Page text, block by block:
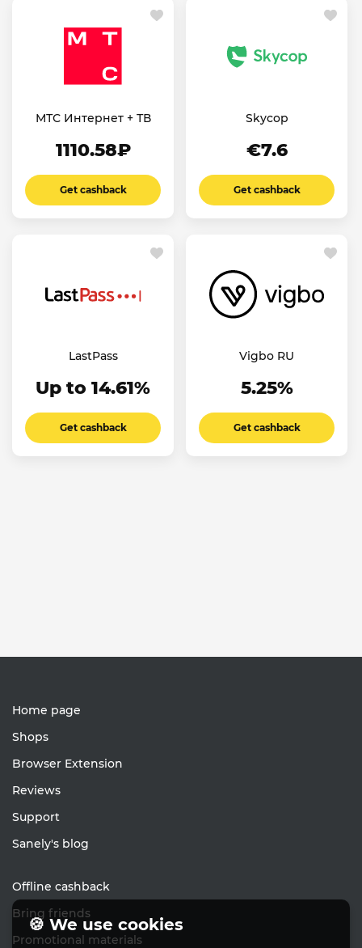
МТС Интернет + ТВ
1110.58₽
Get cashback
Skycop
€7.6
Get cashback
LastPass
Up to 14.61%
Get cashback
Vigbo RU
5.25%
Get cashback
Home page
Shops
Browser Extension
Reviews
Support
Sanely's blog
Offline cashback
Bring friends
Promotional materials
🍪 We use cookies